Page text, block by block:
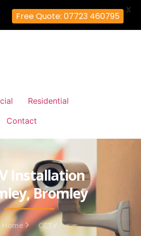
Residential
Contact
Installation
Bromley
Home CCTV
Free Quote: 07723 460795
X